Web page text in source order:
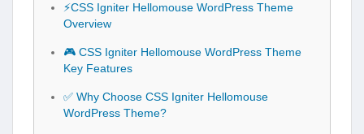
⚡CSS Igniter Hellomouse WordPress Theme
Overview
🎮 CSS Igniter Hellomouse WordPress Theme
Key Features
✅ Why Choose CSS Igniter Hellomouse
WordPress Theme?